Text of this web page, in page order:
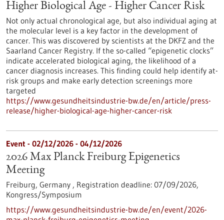
Higher Biological Age - Higher Cancer Risk
Not only actual chronological age, but also individual aging at
the molecular level is a key factor in the development of
cancer. This was discovered by scientists at the DKFZ and the
Saarland Cancer Registry. If the so-called “epigenetic clocks”
indicate accelerated biological aging, the likelihood of a
cancer diagnosis increases. This finding could help identify at-
risk groups and make early detection screenings more
targeted
https://www.gesundheitsindustrie-bw.de/en/article/press-
release/higher-biological-age-higher-cancer-risk
Event - 02/12/2026 - 04/12/2026
2026 Max Planck Freiburg Epigenetics
Meeting
Freiburg, Germany , Registration deadline: 07/09/2026,
Kongress/Symposium
https://www.gesundheitsindustrie-bw.de/en/event/2026-